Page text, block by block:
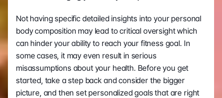
Not having specific detailed insights into your personal
body composition may lead to critical oversight which
can hinder your ability to reach your fitness goal. In
some cases, it may even result in serious
misassumptions about your health. Before you get
started, take a step back and consider the bigger
picture, and then set personalized goals that are right